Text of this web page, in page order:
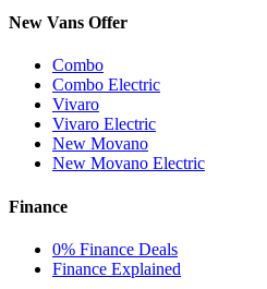
New Vans Offer
Combo
Combo Electric
Vivaro
Vivaro Electric
New Movano
New Movano Electric
Finance
0% Finance Deals
Finance Explained